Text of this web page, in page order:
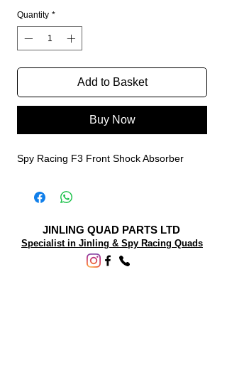
Quantity *
Add to Basket
Buy Now
Spy Racing F3 Front Shock Absorber
JINLING QUAD PARTS LTD
Specialist in Jinling & Spy Racing Quads